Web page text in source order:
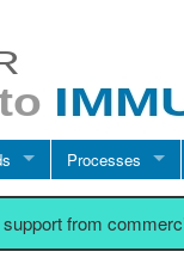
Processes
from